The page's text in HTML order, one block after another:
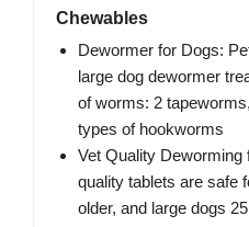
Chewables
Dewormer for Dogs:
large dog dewormer
of worms: 2
types of hookworms
Vet Quality
quality tablets are safe
older, and large dogs